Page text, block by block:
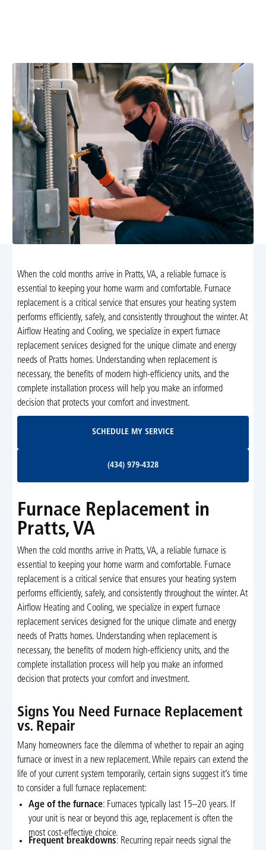
When the cold months arrive in Pratts, VA, a reliable furnace is
essential to keeping your home warm and comfortable. Furnace
replacement is a critical service that ensures your heating system
performs efficiently, safely, and consistently throughout the winter. At
Airflow Heating and Cooling, we specialize in expert furnace
replacement services designed for the unique climate and energy
needs of Pratts homes. Understanding when replacement is
necessary, the benefits of modern high-efficiency units, and the
complete installation process will help you make an informed
decision that protects your comfort and investment.
SCHEDULE MY SERVICE
(434) 979-4328
Furnace Replacement in
Pratts, VA
When the cold months arrive in Pratts, VA, a reliable furnace is
essential to keeping your home warm and comfortable. Furnace
replacement is a critical service that ensures your heating system
performs efficiently, safely, and consistently throughout the winter. At
Airflow Heating and Cooling, we specialize in expert furnace
replacement services designed for the unique climate and energy
needs of Pratts homes. Understanding when replacement is
necessary, the benefits of modern high-efficiency units, and the
complete installation process will help you make an informed
decision that protects your comfort and investment.
Signs You Need Furnace Replacement
vs. Repair
Many homeowners face the dilemma of whether to repair an aging
furnace or invest in a new replacement. While repairs can extend the
life of your current system temporarily, certain signs suggest it’s time
to consider a full furnace replacement:
Age of the furnace: Furnaces typically last 15–20 years. If
your unit is near or beyond this age, replacement is often the
most cost-effective choice.
Frequent breakdowns: Recurring repair needs signal the